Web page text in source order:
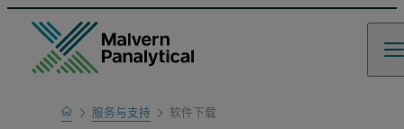
Home服务与支持
产品支持
软件下载